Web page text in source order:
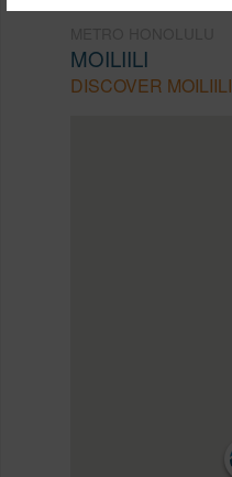
MOILIILI
DISCOVER MOILIILI